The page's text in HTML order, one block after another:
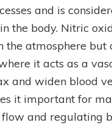
and is
the body. Nitric
the atmosphere but
it acts as a
and widen blood
it important for
and regulating